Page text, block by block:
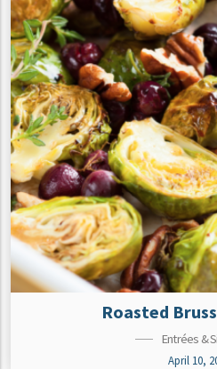
Roasted
Entrées &
April 10,